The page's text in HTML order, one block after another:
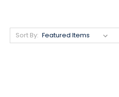
Sort By: